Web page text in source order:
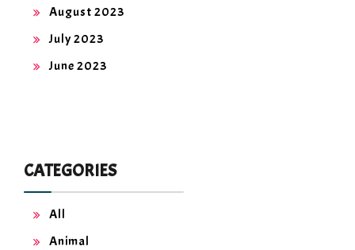
August 2023
July 2023
June 2023
CATEGORIES
All
Animal